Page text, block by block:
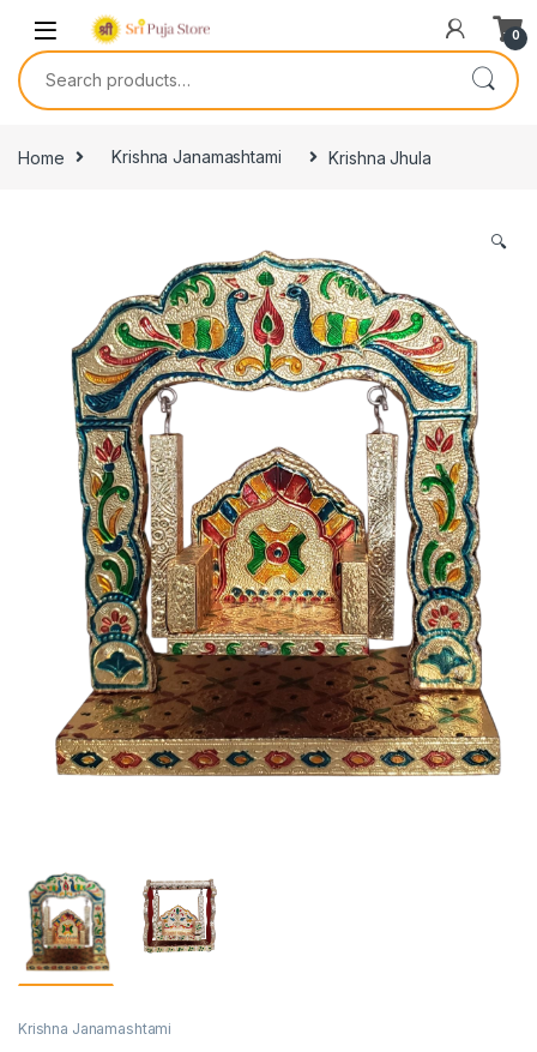
0
Home Krishna Janamashtami Krishna Jhula
🔍
Krishna Janamashtami